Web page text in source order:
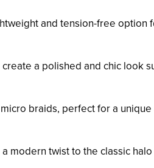
and tension-free option
a polished and chic look
braids, perfect for a
modern twist to the classic